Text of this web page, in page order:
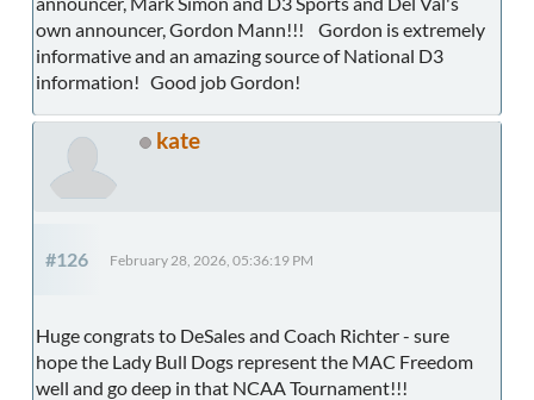
own announcer, Gordon Mann!!! Gordon is extremely
informative and an amazing source of National D3
information! Good job Gordon!
kate
#126 February 28, 2026, 05:36:19 PM
Huge congrats to DeSales and Coach Richter - sure
hope the Lady Bull Dogs represent the MAC Freedom
well and go deep in that NCAA Tournament!!!